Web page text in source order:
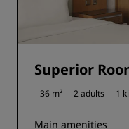
Superior
36 m² 2 adults 1
Main amenities